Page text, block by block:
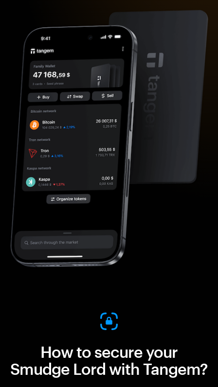
How to secure your
Smudge Lord with Tangem?